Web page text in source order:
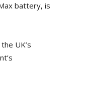
battery, is
UK’s